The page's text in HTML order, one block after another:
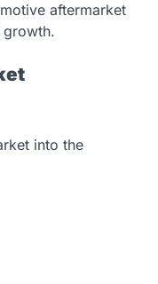
aftermarket
growth.
into the